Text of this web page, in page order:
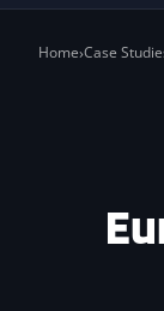
Home Case